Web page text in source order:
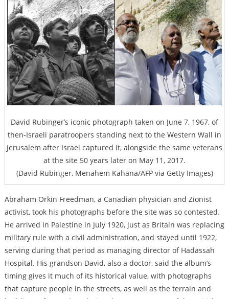
David Rubinger’s iconic photograph taken on June 7, 1967, of
then-Israeli paratroopers standing next to the Western Wall in
Jerusalem after Israel captured it, alongside the same veterans
at the site 50 years later on May 11, 2017.
(David Rubinger, Menahem Kahana/AFP via Getty Images)
Abraham Orkin Freedman, a Canadian physician and Zionist
activist, took his photographs before the site was so contested.
He arrived in Palestine in July 1920, just as Britain was replacing
military rule with a civil administration, and stayed until 1922,
serving during that period as managing director of Hadassah
Hospital. His grandson David, also a doctor, said the album’s
timing gives it much of its historical value, with photographs
that capture people in the streets, as well as the terrain and